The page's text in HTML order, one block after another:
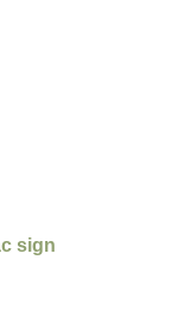
sign